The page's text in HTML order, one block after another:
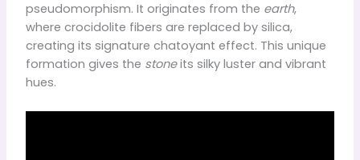
pseudomorphism. It originates from the earth,
where crocidolite fibers are replaced by silica,
creating its signature chatoyant effect. This unique
formation gives the stoneits silky luster and vibrant
hues.